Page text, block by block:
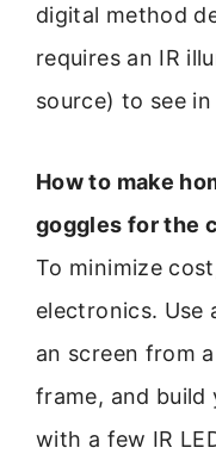
digital method
requires an IR
source) to see
How to make
goggles for the
To minimize
electronics. Use
an screen from
frame, and build
with a few IR